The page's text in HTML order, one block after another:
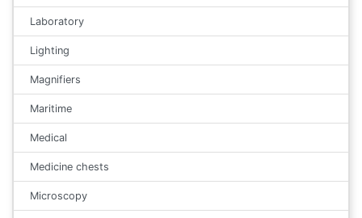
Laboratory
Lighting
Magnifiers
Maritime
Medical
Medicine chests
Microscopy